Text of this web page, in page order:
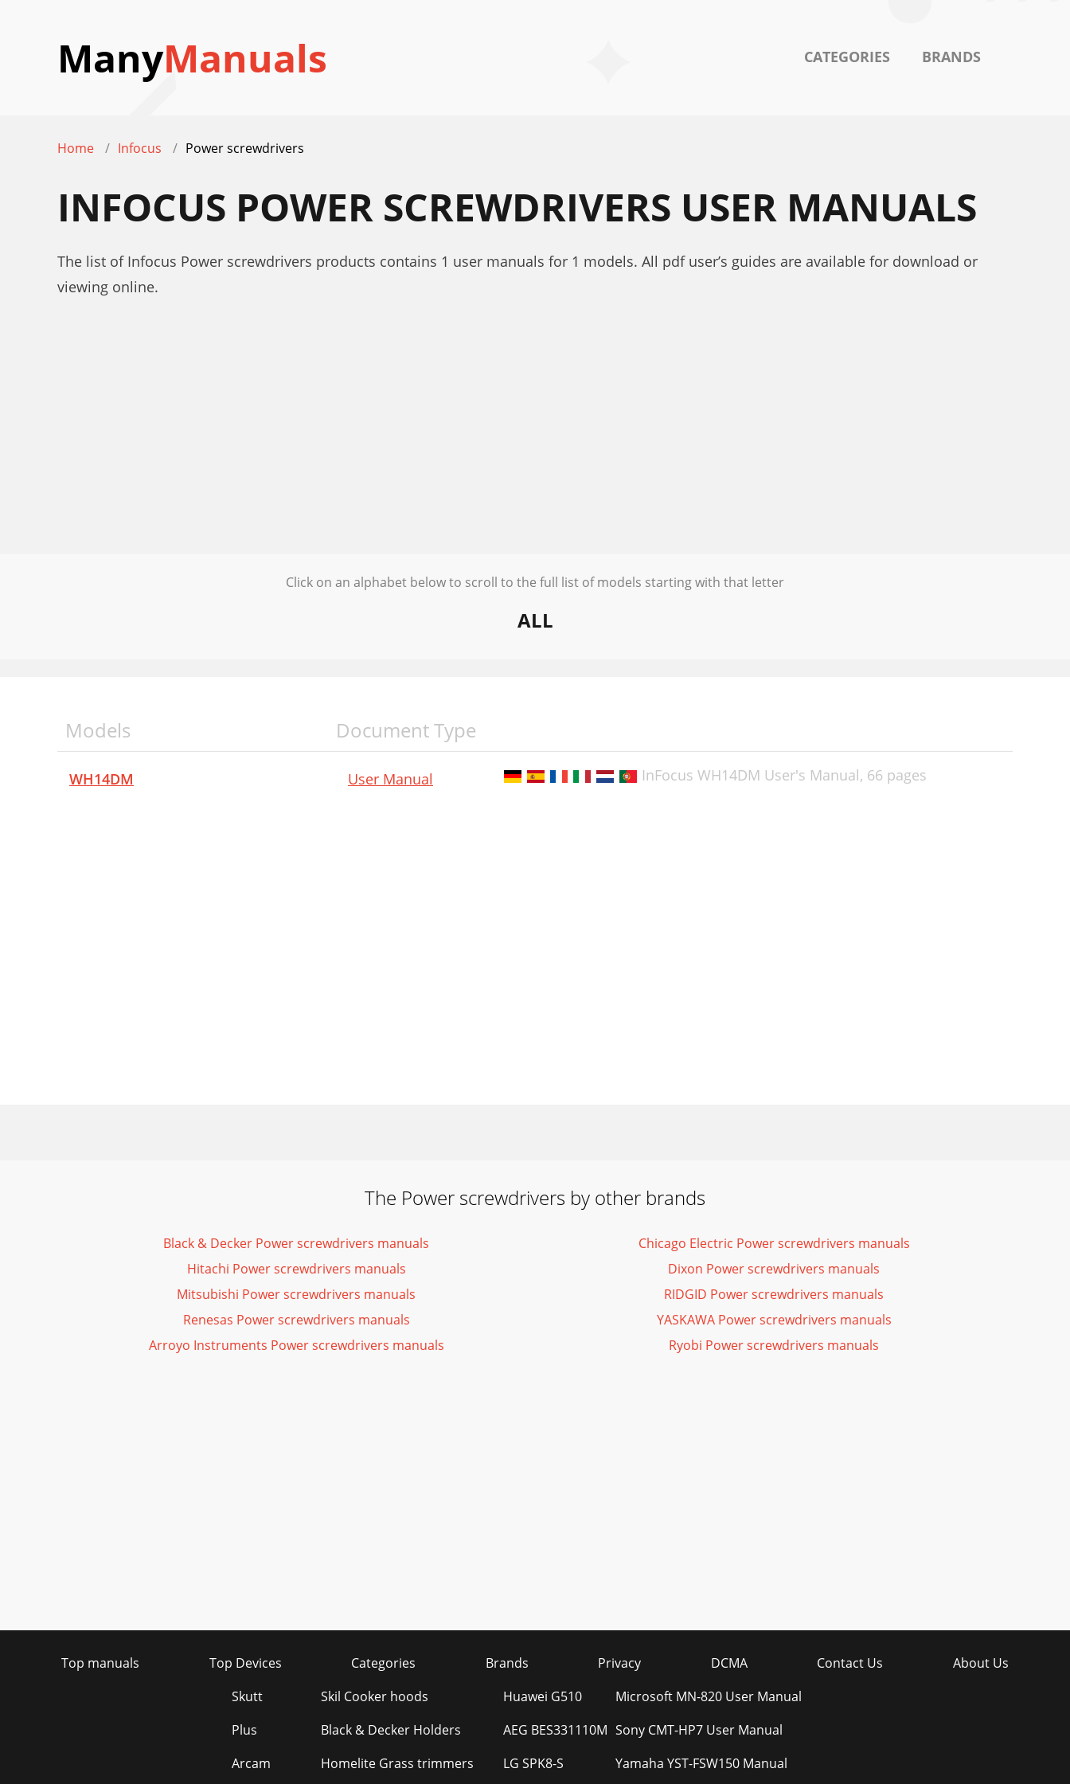
ManyManuals CATEGORIES BRANDS
Home Infocus Power screwdrivers
INFOCUS POWER SCREWDRIVERS USER MANUALS
The list of Infocus Power screwdrivers products contains 1 user manuals for 1 models. All pdf user’s guides are available for download or
viewing online.
Click on an alphabet below to scroll to the full list of models starting with that letter
ALL
Models Document Type
WH14DM User Manual InFocus WH14DM User's Manual, 66 pages
The Power screwdrivers by other brands
Black & Decker Power screwdrivers manuals
Hitachi Power screwdrivers manuals
Mitsubishi Power screwdrivers manuals
Renesas Power screwdrivers manuals
Arroyo Instruments Power screwdrivers manuals
Chicago Electric Power screwdrivers manuals
Dixon Power screwdrivers manuals
RIDGID Power screwdrivers manuals
YASKAWA Power screwdrivers manuals
Ryobi Power screwdrivers manuals
Top manuals Top Devices Categories Brands Privacy DCMA Contact Us
About Us
Skutt
Plus
Arcam
Skil Cooker hoods
Black & Decker Holders
Homelite Grass trimmers
Huawei G510
AEG BES331110M
LG SPK8-S
Microsoft MN-820 User Manual
Sony CMT-HP7 User Manual
Yamaha YST-FSW150 Manual